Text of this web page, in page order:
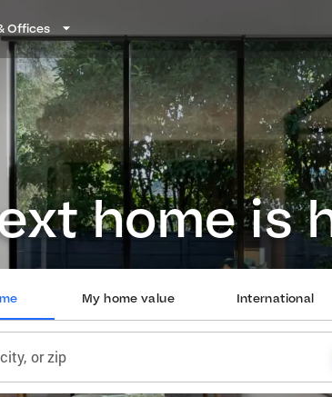
Offices
home is
My home value International
or zip